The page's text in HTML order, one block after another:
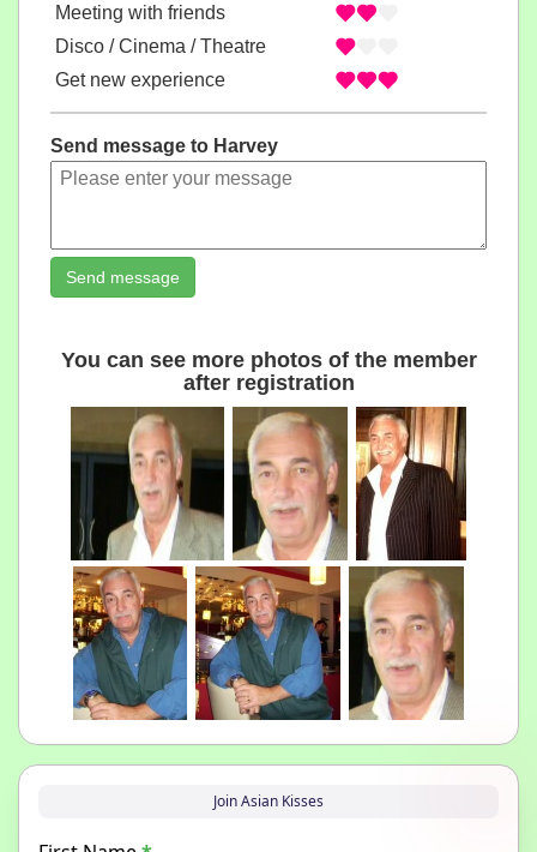
Meeting with friends
Disco / Cinema / Theatre
Get new experience
Send message to Harvey
Send message
You can see more photos of the member
after registration
Join Asian Kisses